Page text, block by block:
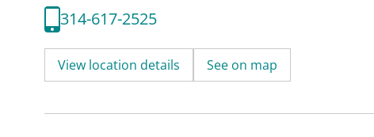
314-617-2525
View location details See on map